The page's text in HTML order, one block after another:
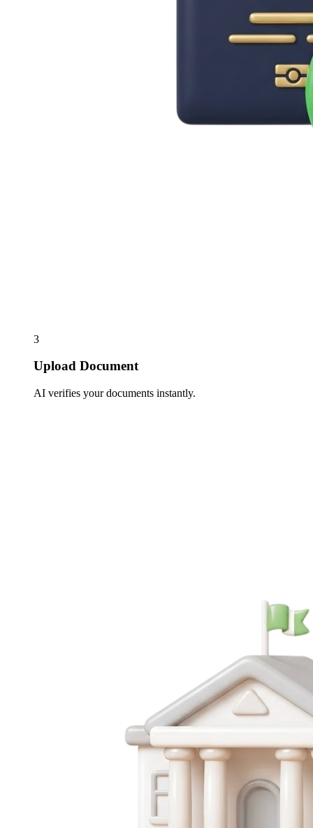
3
Upload Document
AI verifies your documents instantly.